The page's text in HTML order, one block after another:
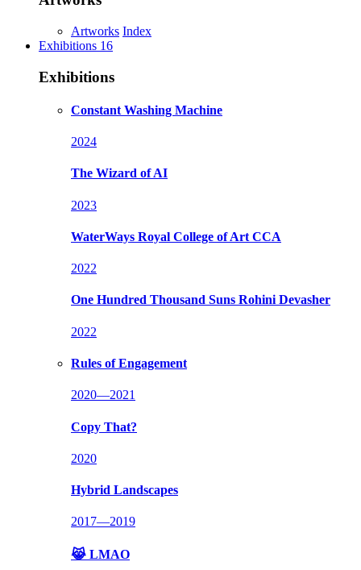
Artworks Index
Exhibitions 16
Exhibitions
Constant Washing Machine
2024
The Wizard of AI
2023
WaterWays Royal College of Art CCA
2022
One Hundred Thousand Suns Rohini Devasher
2022
Rules of Engagement
2020—2021
Copy That?
2020
Hybrid Landscapes
2017—2019
😹 LMAO